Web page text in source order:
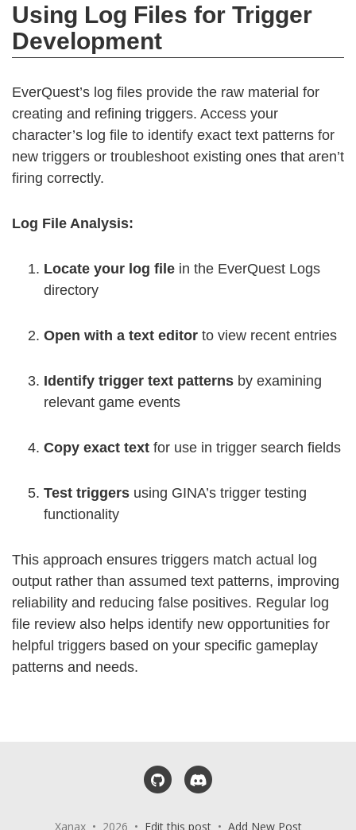
Using Log Files for Trigger
Development
EverQuest’s log files provide the raw material for
creating and refining triggers. Access your
character’s log file to identify exact text patterns for
new triggers or troubleshoot existing ones that aren’t
firing correctly.
Log File Analysis:
Locate your log file in the EverQuest Logs
directory
Open with a text editor to view recent entries
Identify trigger text patterns by examining
relevant game events
Copy exact text for use in trigger search fields
Test triggers using GINA’s trigger testing
functionality
This approach ensures triggers match actual log
output rather than assumed text patterns, improving
reliability and reducing false positives. Regular log
file review also helps identify new opportunities for
helpful triggers based on your specific gameplay
patterns and needs.
GitHub
Xanax • 2026 • Edit this post• Add New Post